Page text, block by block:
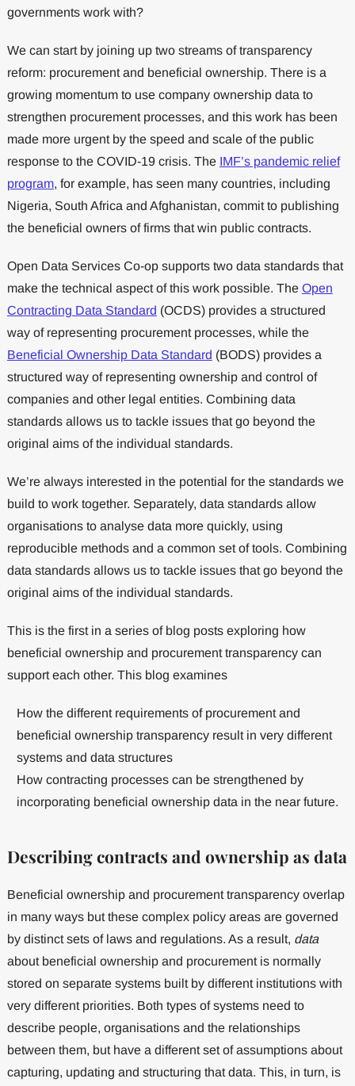
governments work with?
We can start by joining up two streams of transparency
reform: procurement and beneficial ownership. There is a
growing momentum to use company ownership data to
strengthen procurement processes, and this work has been
made more urgent by the speed and scale of the public
response to the COVID-19 crisis. The IMF’s pandemic relief
program, for example, has seen many countries, including
Nigeria, South Africa and Afghanistan, commit to publishing
the beneficial owners of firms that win public contracts.
Open Data Services Co-op supports two data standards that
make the technical aspect of this work possible. The Open
Contracting Data Standard (OCDS) provides a structured
way of representing procurement processes, while the
Beneficial Ownership Data Standard (BODS) provides a
structured way of representing ownership and control of
companies and other legal entities. Combining data
standards allows us to tackle issues that go beyond the
original aims of the individual standards.
We’re always interested in the potential for the standards we
build to work together. Separately, data standards allow
organisations to analyse data more quickly, using
reproducible methods and a common set of tools. Combining
data standards allows us to tackle issues that go beyond the
original aims of the individual standards.
This is the first in a series of blog posts exploring how
beneficial ownership and procurement transparency can
support each other. This blog examines
How the different requirements of procurement and
beneficial ownership transparency result in very different
systems and data structures
How contracting processes can be strengthened by
incorporating beneficial ownership data in the near future.
Describing contracts and ownership as data
Beneficial ownership and procurement transparency overlap
in many ways but these complex policy areas are governed
by distinct sets of laws and regulations. As a result, data
about beneficial ownership and procurement is normally
stored on separate systems built by different institutions with
very different priorities. Both types of systems need to
describe people, organisations and the relationships
between them, but have a different set of assumptions about
capturing, updating and structuring that data. This, in turn, is